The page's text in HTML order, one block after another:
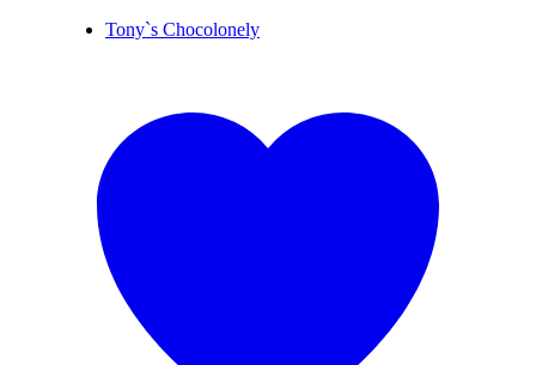
Tony`s Chocolonely